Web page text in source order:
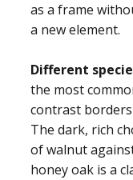
as a frame
a new element.
Different
the most
contrast
The dark, rich
of walnut
honey oak is a